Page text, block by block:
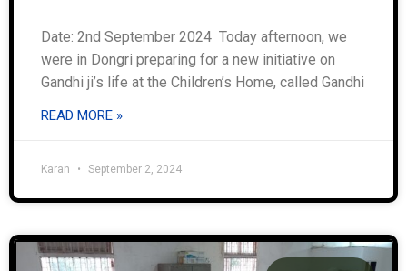
Date: 2nd September 2024 Today afternoon, we
were in Dongri preparing for a new initiative on
Gandhi ji’s life at the Children’s Home, called Gandhi
READ MORE »
Karan September 2, 2024